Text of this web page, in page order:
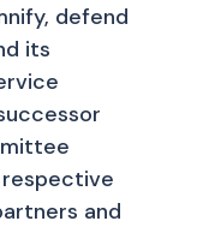
defend
its
and